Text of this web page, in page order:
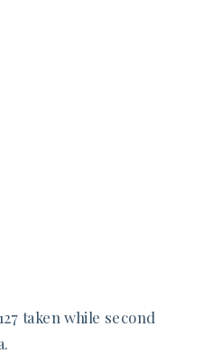
taken while second